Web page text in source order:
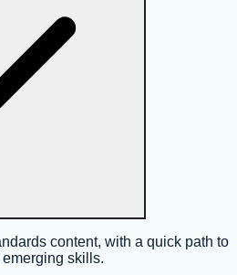
content, with a quick path to
skills.